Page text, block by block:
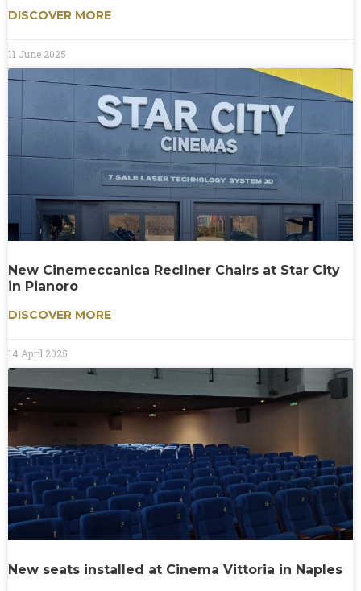
DISCOVER MORE
11 June 2025
New Cinemeccanica Recliner Chairs at Star City
in Pianoro
DISCOVER MORE
14 April 2025
New seats installed at Cinema Vittoria in Naples